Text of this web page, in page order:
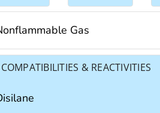
Gas
& REACTIVITIES